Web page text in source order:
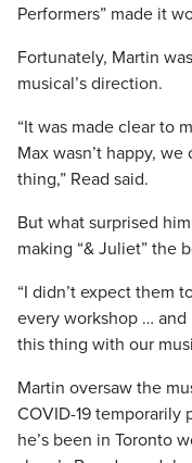
Performers” made it
Fortunately, Martin
musical’s direction.
“It was made clear to
Max wasn’t happy,
thing,” Read said.
But what surprised
making “& Juliet” the
“I didn’t expect them
every workshop …
this thing with our
Martin oversaw the
COVID-19 temporarily
he’s been in Toronto